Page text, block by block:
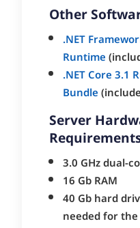
Other
.NET
Runtime
.NET Core 3.1
Bundle
Server
3.0 GHz dual-
16 Gb RAM
40 Gb hard
needed for